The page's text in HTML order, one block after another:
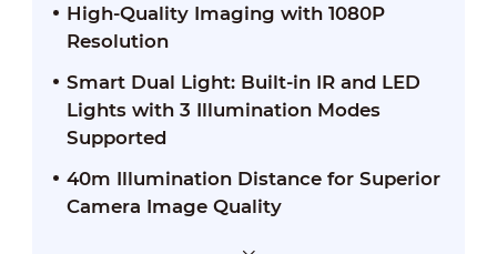
High-Quality Imaging with 1080P
Resolution
Smart Dual Light: Built-in IR and LED
Lights with 3 Illumination Modes
Supported
40m Illumination Distance for Superior
Camera Image Quality